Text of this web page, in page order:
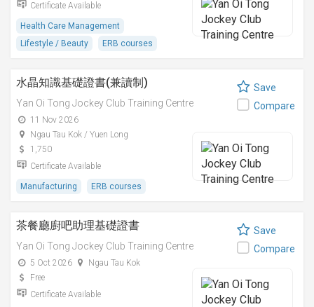
Certificate Available
Health Care Management
Lifestyle / Beauty
ERB courses
水晶知識基礎證書(兼讀制)
Yan Oi Tong Jockey Club Training Centre
11 Nov 2026
Ngau Tau Kok / Yuen Long
1,750
Certificate Available
Manufacturing ERB courses
Save
Compare
茶餐廳廚吧助理基礎證書
Yan Oi Tong Jockey Club Training Centre
5 Oct 2026
Ngau Tau Kok
Free
Certificate Available
Save
Compare